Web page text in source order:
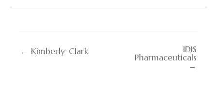
← Kimberly-Clark IDIS
Pharmaceuticals
→